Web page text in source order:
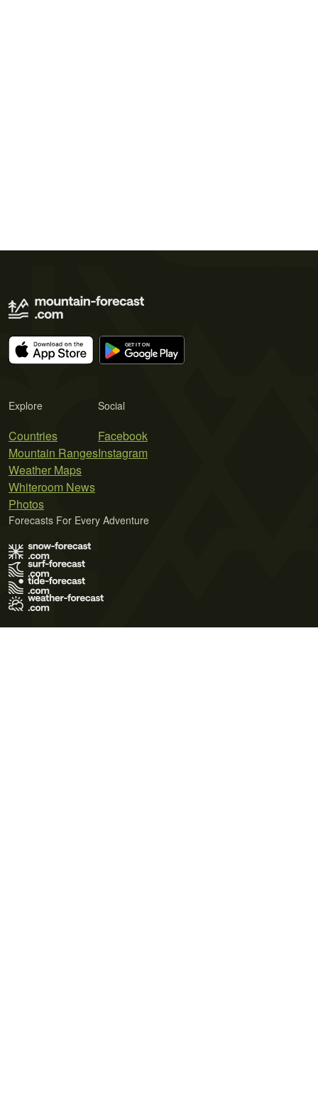
Explore
Countries
Mountain Ranges
Weather Maps
Whiteroom News
Photos
Social
Facebook
Instagram
Forecasts For Every Adventure